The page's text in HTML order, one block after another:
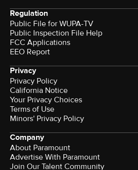
Regulation
Public File for WUPA-TV
Public Inspection File Help
FCC Applications
EEO Report
Privacy
Privacy Policy
California Notice
Your Privacy Choices
Terms of Use
Minors' Privacy Policy
Company
About Paramount
Advertise With Paramount
Join Our Talent Community